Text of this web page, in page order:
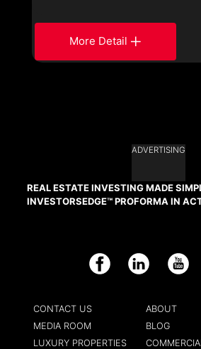
More Detail
ADVERTISING
REAL ESTATE INVESTING MADE
INVESTORSEDGE™ PROFORMA IN
Facebook LinkedIn YouTube
CONTACT US
ABOUT
MEDIA ROOM
BLOG
LUXURY PROPERTIES
COMMERCIAL